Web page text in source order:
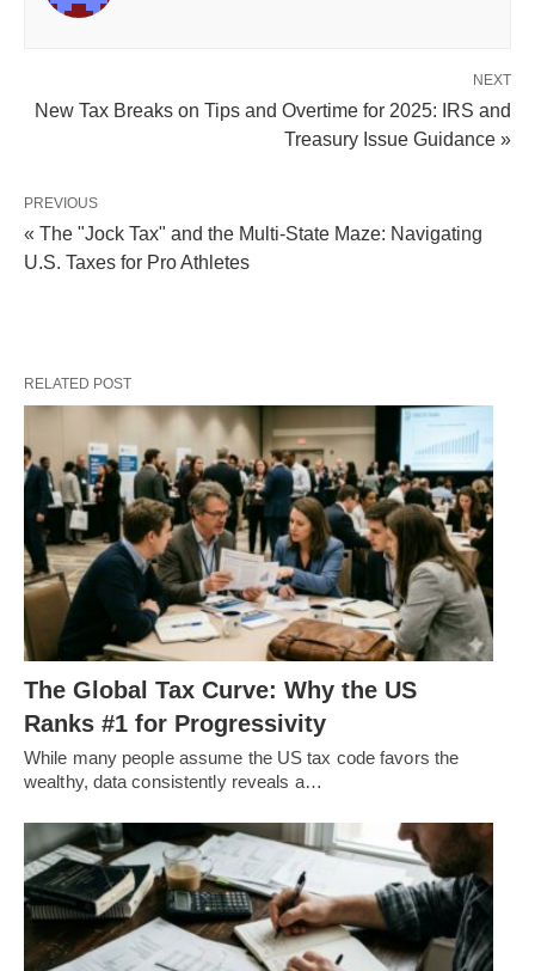
NEXT
New Tax Breaks on Tips and Overtime for 2025: IRS and
Treasury Issue Guidance »
PREVIOUS
« The "Jock Tax" and the Multi-State Maze: Navigating
U.S. Taxes for Pro Athletes
RELATED POST
The Global Tax Curve: Why the US
Ranks #1 for Progressivity
While many people assume the US tax code favors the
wealthy, data consistently reveals a…